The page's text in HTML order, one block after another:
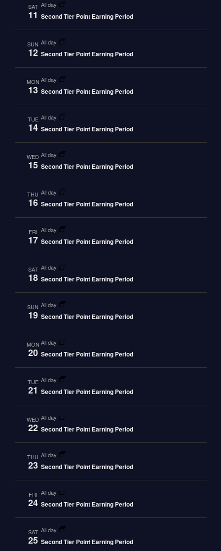
SAT
11
all day
Second Tier Point Earning Period
SUN
12
all day
Second Tier Point Earning Period
MON
13
all day
Second Tier Point Earning Period
TUE
14
all day
Second Tier Point Earning Period
WED
15
all day
Second Tier Point Earning Period
THU
16
all day
Second Tier Point Earning Period
FRI
17
all day
Second Tier Point Earning Period
SAT
18
all day
Second Tier Point Earning Period
SUN
19
all day
Second Tier Point Earning Period
MON
20
all day
Second Tier Point Earning Period
TUE
21
all day
Second Tier Point Earning Period
WED
22
all day
Second Tier Point Earning Period
THU
23
all day
Second Tier Point Earning Period
FRI
24
all day
Second Tier Point Earning Period
SAT
25
all day
Second Tier Point Earning Period